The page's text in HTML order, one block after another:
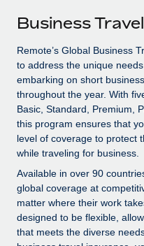
SERVICES
Ask an expert
Get expert help on
Background checks
Simplify your
Compliance
Stay ahead of
Device management
Provision and track IT
Become a partner
Explore partnership
Remote Build
Integrations and AI
CASE STUDIES
Events
Salary & Talent Insights
Insights center
Get support
See all resources
BLOG
Global Payroll
中文（简体）
Business
Remote’s Global Business
to address the unique
embarking on short
throughout the year. With
Basic, Standard, Premium,
this program ensures that
level of coverage to protect
while traveling for business.
Available in over 90
global coverage at
matter where their work
designed to be flexible,
that meets the diverse